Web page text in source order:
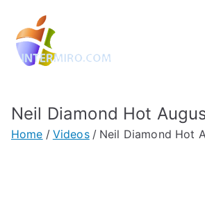
Neil Diamond Hot
Home Videos Neil Diamond Hot